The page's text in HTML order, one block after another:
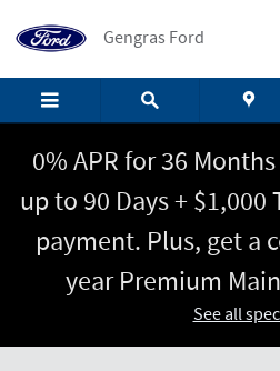
Gengras Ford
0% APR for 36
up to 90 Days +
payment. Plus, get a
year Premium
See all